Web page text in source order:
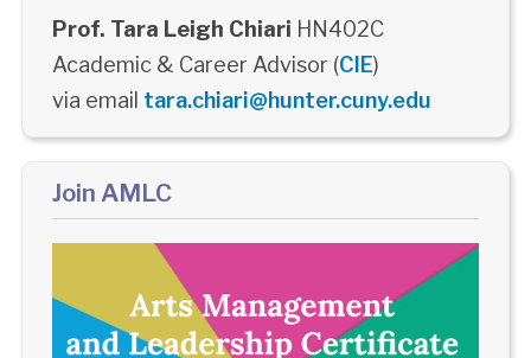
Prof. Tara Leigh Chiari HN402C
Academic & Career Advisor (CIE)
via email tara.chiari@hunter.cuny.edu
Join AMLC